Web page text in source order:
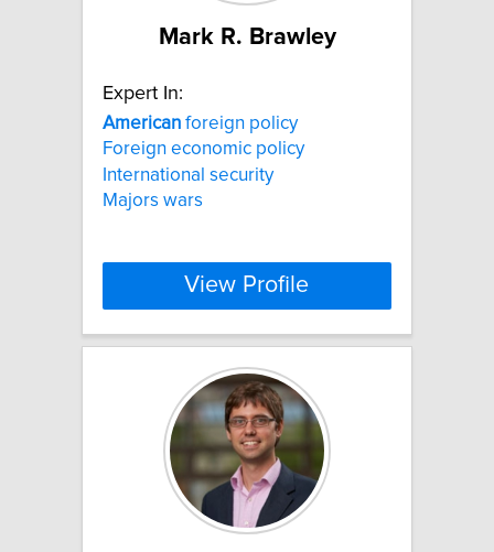
Mark R. Brawley
Expert In:
American foreign policy
Foreign economic policy
International security
Majors wars
View Profile